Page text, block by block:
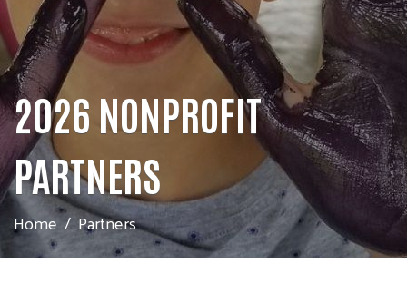
2026 NONPROFIT
PARTNERS
Home Partners